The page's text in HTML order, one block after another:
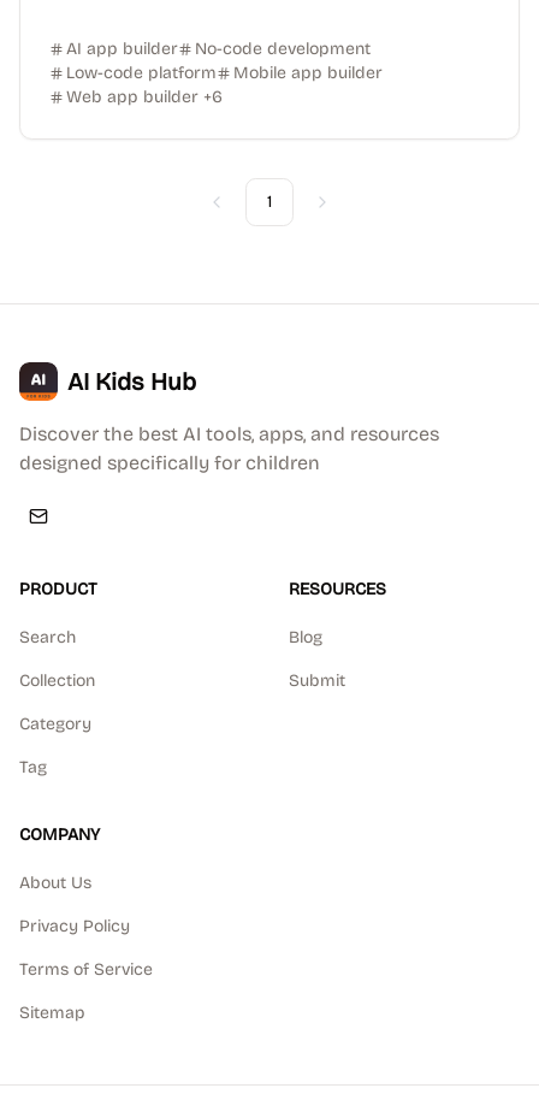
AI app builder
No-code development
Low-code platform
Mobile app builder
Web app builder +6
Previous
1 Next
AI Kids Hub
Discover the best AI tools, apps, and resources
designed specifically for children
PRODUCT
Search
Collection
Category
Tag
RESOURCES
Blog
Submit
COMPANY
About Us
Privacy Policy
Terms of Service
Sitemap